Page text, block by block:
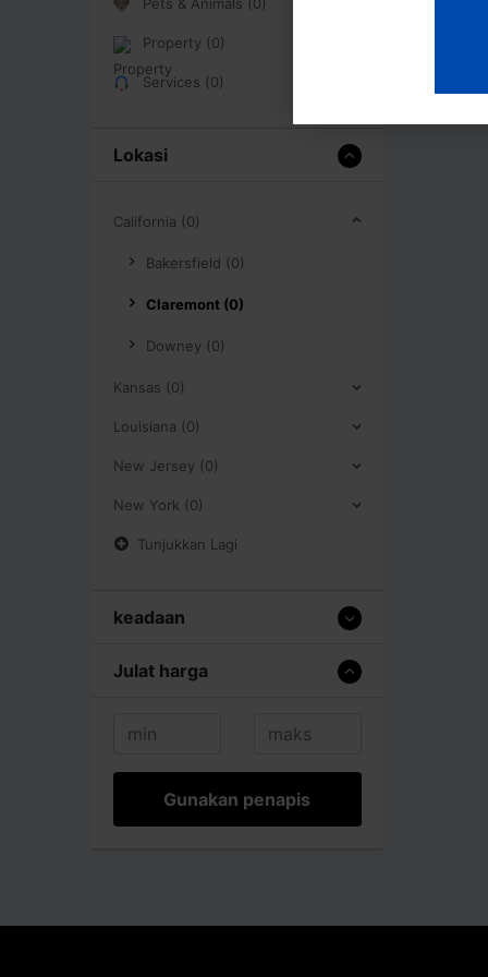
Property (0)
Services (0)
Lokasi
California (0)
Bakersfield (0)
Claremont (0)
Downey (0)
Kansas (0)
Louisiana (0)
New Jersey (0)
New York (0)
Tunjukkan Lagi
keadaan
Julat harga
Gunakan penapis